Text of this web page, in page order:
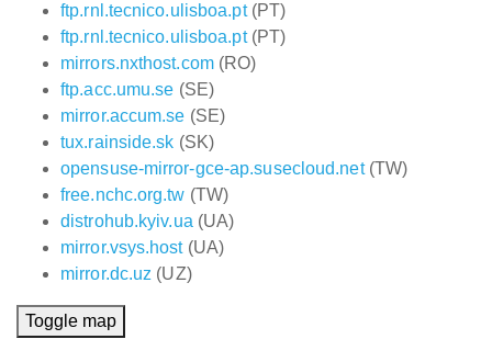
ftp.rnl.tecnico.ulisboa.pt(PT)
ftp.rnl.tecnico.ulisboa.pt(PT)
mirrors.nxthost.com(RO)
ftp.acc.umu.se (SE)
mirror.accum.se (SE)
tux.rainside.sk (SK)
opensuse-mirror-gce-ap.susecloud.net(TW)
free.nchc.org.tw (TW)
distrohub.kyiv.ua (UA)
mirror.vsys.host(UA)
mirror.dc.uz (UZ)
Toggle map